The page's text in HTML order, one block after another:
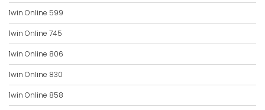
1win Online 599
1win Online 745
1win Online 806
1win Online 830
1win Online 858